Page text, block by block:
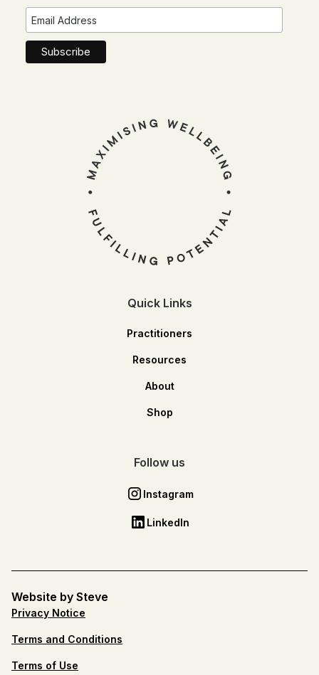
Quick Links
Practitioners
Resources
About
Shop
Follow us
Instagram
LinkedIn
Privacy Notice
Terms and Conditions
Terms of Use
Website by Steve